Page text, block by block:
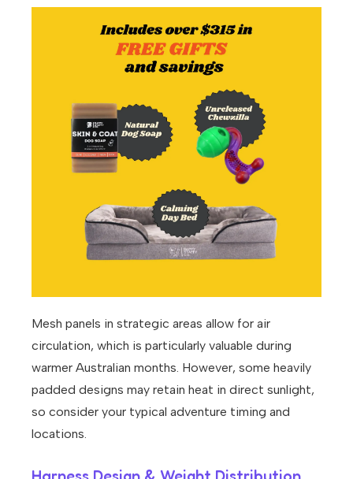
Mesh panels in strategic areas allow for air
circulation, which is particularly valuable during
warmer Australian months. However, some heavily
padded designs may retain heat in direct sunlight,
so consider your typical adventure timing and
locations.